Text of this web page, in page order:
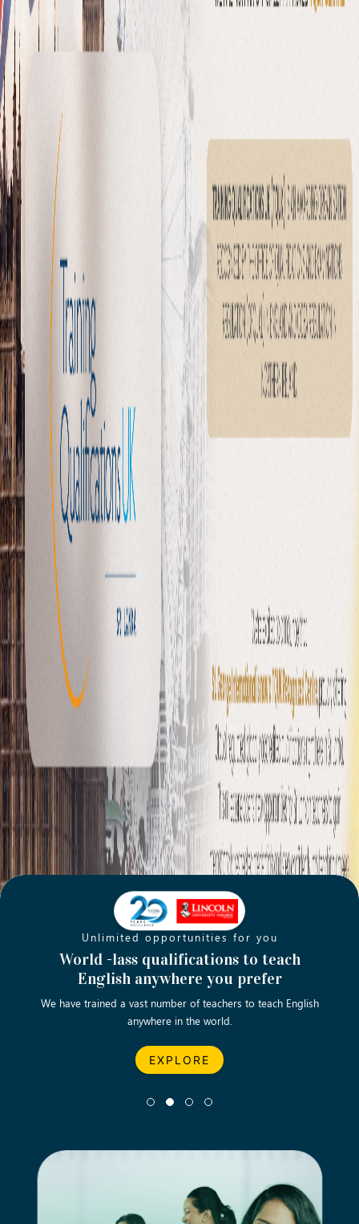
Unlimited opportunities for you
World -lass qualifications to teach
English anywhere you prefer
We have trained a vast number of teachers to teach English
anywhere in the world.
EXPLORE
Opening new doors for you
Turn your passion into a rewarding
career
Let’s turn your dream career in teaching, computing &
business into reality.
EXPLORE